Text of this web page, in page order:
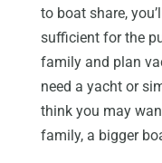
to boat share,
sufficient for the
family and plan
need a yacht or
think you may
family, a bigger